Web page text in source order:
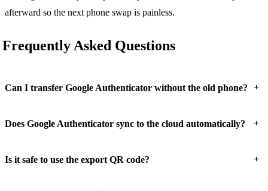
afterward so the next phone swap is painless.
Frequently Asked Questions
Can I transfer Google Authenticator without the old phone? +
Does Google Authenticator sync to the cloud automatically? +
Is it safe to use the export QR code? +